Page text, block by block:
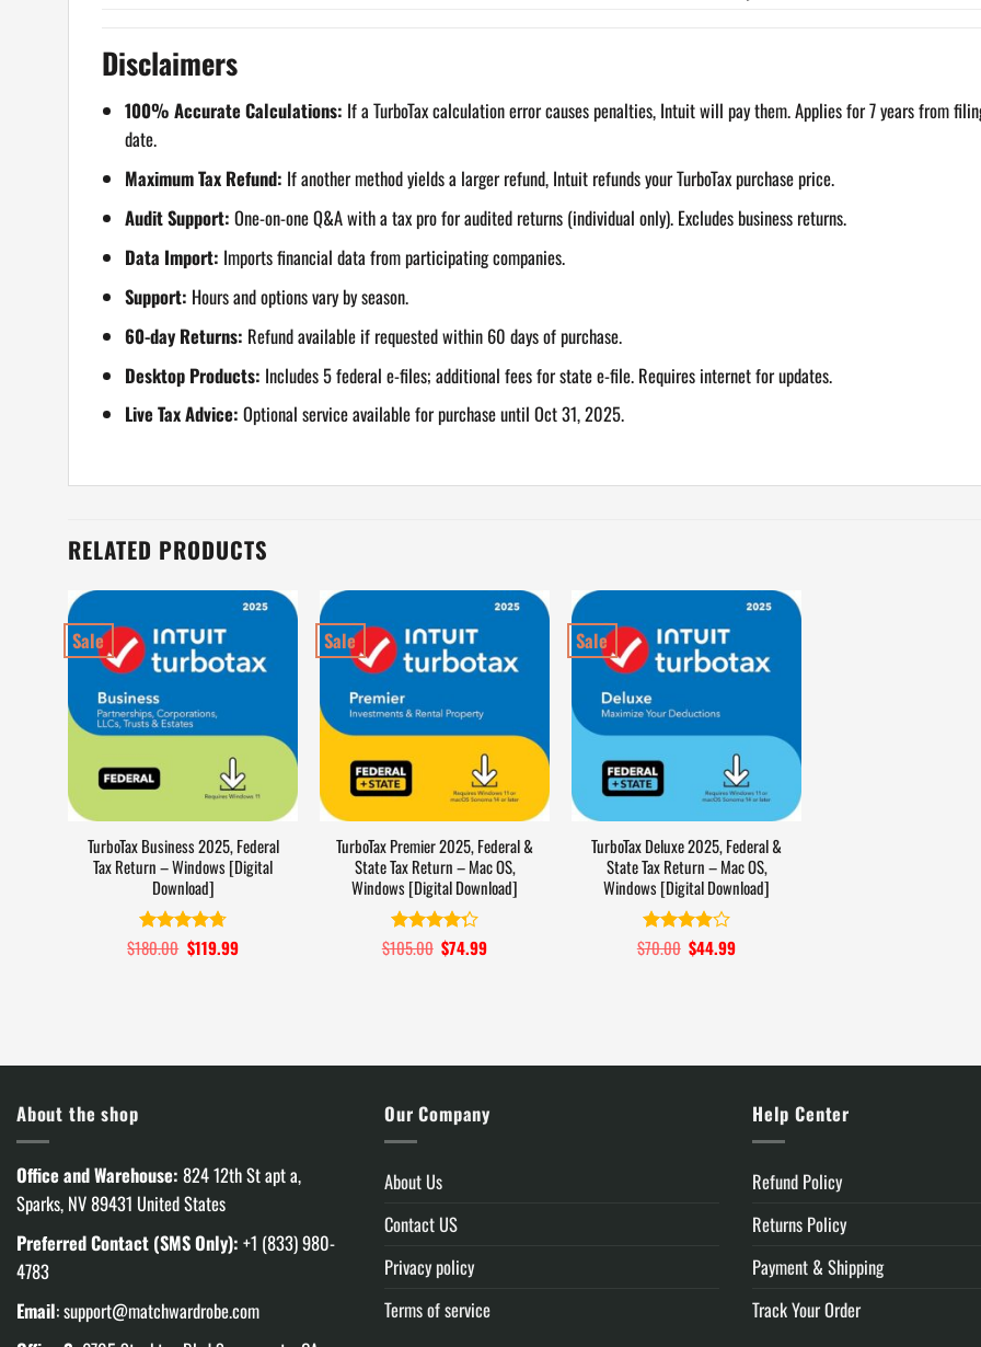
Disclaimers
100% Accurate Calculations: If a TurboTax calculation error causes penalties, Intuit will pay them. Applies for 7 years from
date.
Maximum Tax Refund: If another method yields a larger refund, Intuit refunds your TurboTax purchase price.
Audit Support: One-on-one Q&A with a tax pro for audited returns (individual only). Excludes business returns.
Data Import: Imports financial data from participating companies.
Support: Hours and options vary by season.
60-day Returns: Refund available if requested within 60 days of purchase.
Desktop Products: Includes 5 federal e-files; additional fees for state e-file. Requires internet for updates.
Live Tax Advice: Optional service available for purchase until Oct 31, 2025.
RELATED PRODUCTS
Sale
TurboTax Business 2025, Federal
Tax Return – Windows [Digital
Download]
Rated4.7
out of 5
$180.00 Original
price
$119.99Current
Sale
TurboTax Premier 2025, Federal &
State Tax Return – Mac OS,
Windows [Digital Download]
Rated 4.3
out of 5
$105.00 Original
price
$74.99
Sale
TurboTax Deluxe 2025, Federal &
State Tax Return – Mac OS,
Windows [Digital Download]
Rated
out
$70.00 Original
price
$44.99
About the shop
Office and Warehouse: 824 12th St apt a,
Sparks, NV 89431 United States
Preferred Contact (SMS Only): +1 (833) 980-
4783
Email:support@matchwardrobe.com
Our Company
About Us
Contact US
Privacy policy
Terms of service
Help Center
Refund Policy
Returns Policy
Payment & Shipping
Track Your Order